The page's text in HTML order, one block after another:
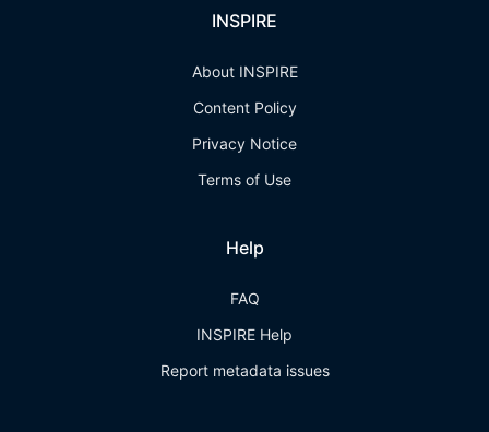
INSPIRE
About INSPIRE
Content Policy
Privacy Notice
Terms of Use
Help
FAQ
INSPIRE Help
Report metadata issues